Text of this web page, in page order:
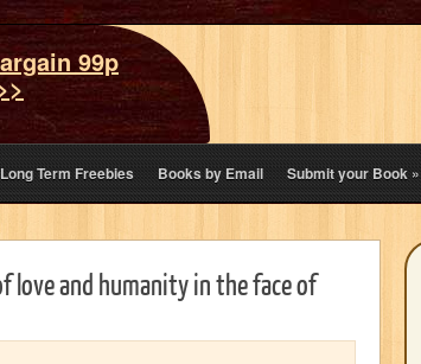
99p
Long Term Freebies Books by Email Submit your Book»
love and humanity in the face of